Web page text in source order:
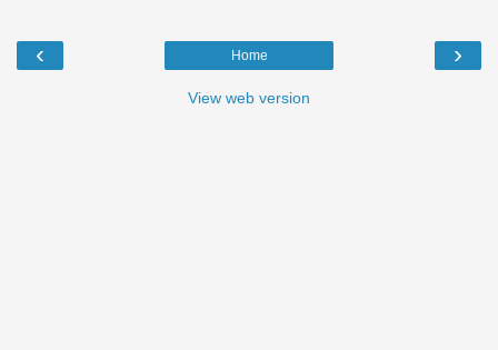
‹ ›
Home
View web version